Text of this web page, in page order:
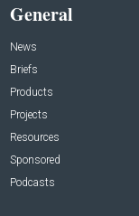
General
News
Briefs
Products
Projects
Resources
Sponsored
Podcasts